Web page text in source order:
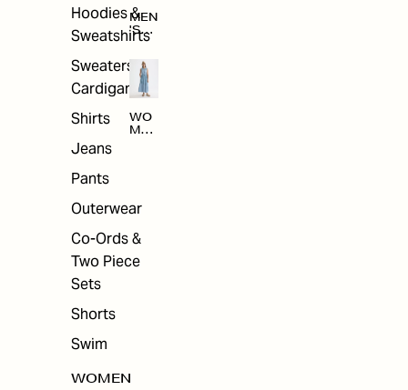
Hoodies &
Sweatshirts
Sweaters &
Cardigans
Shirts
Jeans
Pants
Outerwear
Co-Ords &
Two Piece
Sets
Shorts
Swim
WOMEN
MEN
'S
ARC
E
WO
MEN